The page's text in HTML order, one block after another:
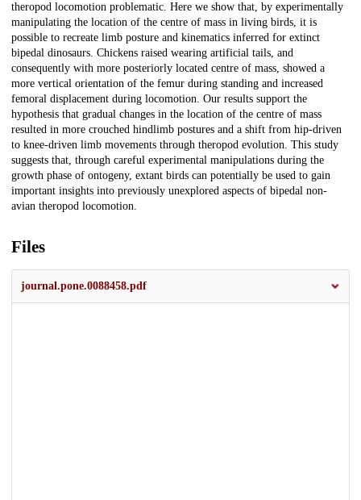
theropod locomotion problematic. Here we show that, by experimentally
manipulating the location of the centre of mass in living birds, it is
possible to recreate limb posture and kinematics inferred for extinct
bipedal dinosaurs. Chickens raised wearing artificial tails, and
consequently with more posteriorly located centre of mass, showed a
more vertical orientation of the femur during standing and increased
femoral displacement during locomotion. Our results support the
hypothesis that gradual changes in the location of the centre of mass
resulted in more crouched hindlimb postures and a shift from hip-driven
to knee-driven limb movements through theropod evolution. This study
suggests that, through careful experimental manipulations during the
growth phase of ontogeny, extant birds can potentially be used to gain
important insights into previously unexplored aspects of bipedal non-
avian theropod locomotion.
Files
journal.pone.0088458.pdf